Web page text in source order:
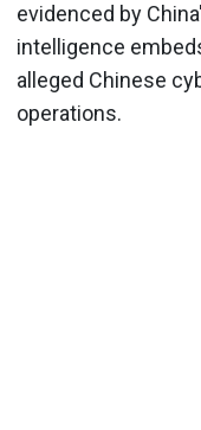
evidenced by
intelligence
alleged Chinese
operations.